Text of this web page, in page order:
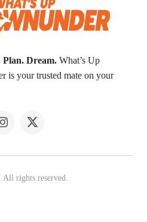
Plan. Dream. What’s Up
is your trusted mate on your
rights reserved.